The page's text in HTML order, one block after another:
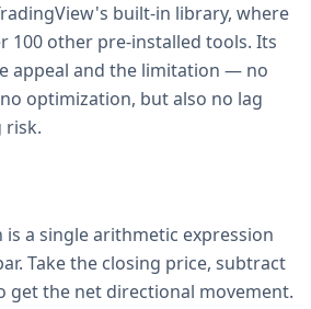
built-in library, where
100 other pre-installed tools. Its
appeal and the limitation — no
optimization, but also no lag
risk.
is a single arithmetic expression
Take the closing price, subtract
get the net directional movement.